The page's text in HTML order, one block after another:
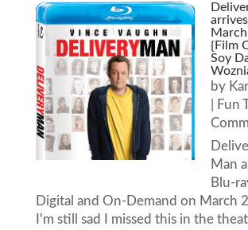
{Film
Soy
by
Fun
Man
Blu-
Digital and On-Demand on March
I'm still sad I missed this in the